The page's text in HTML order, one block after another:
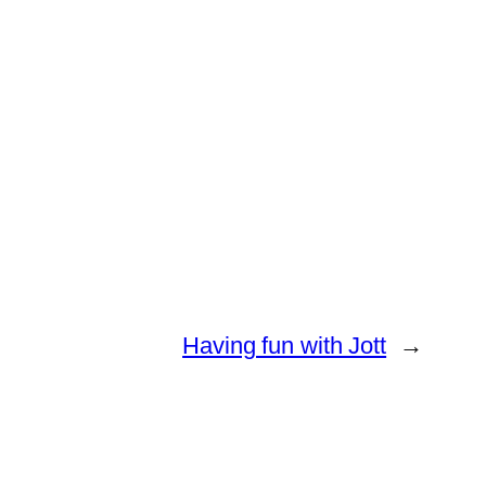
Having fun with Jott →